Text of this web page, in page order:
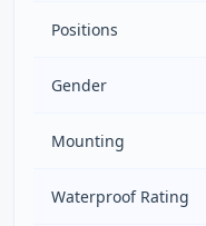
Positions
Gender
Mounting
Waterproof Rating